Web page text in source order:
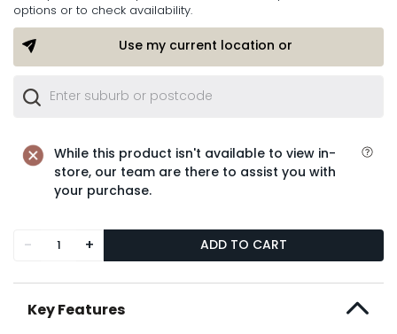
options or to check availability.
Use my current location or
While this product isn't available to view in-
store, our team are there to assist you with
your purchase.
- + ADD TO CART
Key Features